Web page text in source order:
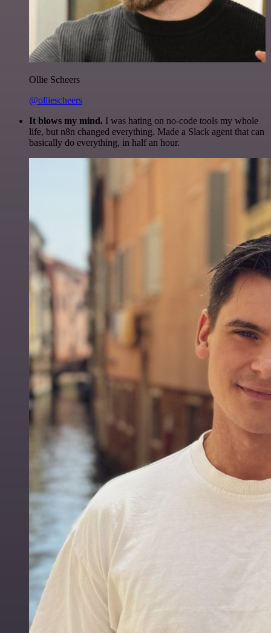
Ollie Scheers
@olliescheers
It blows my mind. I was hating on no-code tools my whole
life, but n8n changed everything. Made a Slack agent that can
basically do everything, in half an hour.